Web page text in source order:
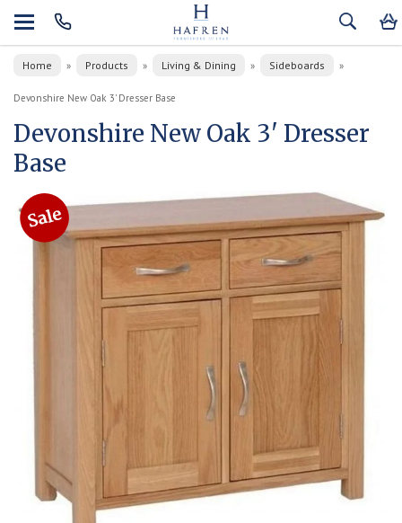
Home » Products » Living & Dining » Sideboards »
Devonshire New Oak 3' Dresser Base
Devonshire New Oak 3' Dresser
Base